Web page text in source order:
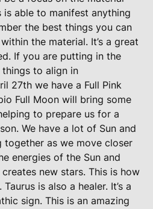
able to manifest anything
the best things you can
the material. It’s a great
If you are putting in the
to align in
27th we have a Full Pink
Full Moon will bring some
to prepare us for a
We have a lot of Sun and
together as we move closer
energies of the Sun and
new stars. This is how
is also a healer. It’s a
sign. This is an amazing